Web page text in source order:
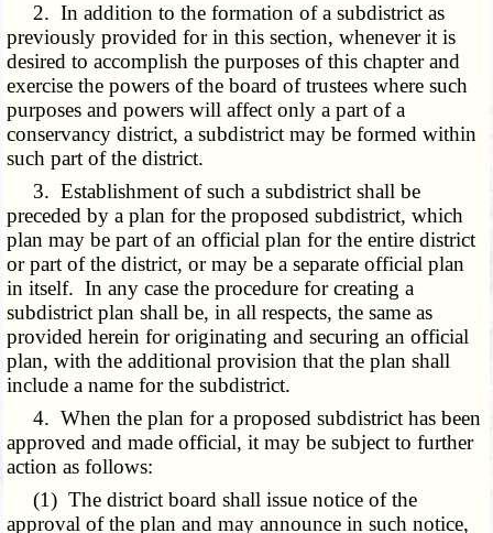
2. In addition to the formation of a subdistrict as
previously provided for in this section, whenever it is
desired to accomplish the purposes of this chapter and
exercise the powers of the board of trustees where such
purposes and powers will affect only a part of a
conservancy district, a subdistrict may be formed within
such part of the district.
3. Establishment of such a subdistrict shall be
preceded by a plan for the proposed subdistrict, which
plan may be part of an official plan for the entire district
or part of the district, or may be a separate official plan
in itself. In any case the procedure for creating a
subdistrict plan shall be, in all respects, the same as
provided herein for originating and securing an official
plan, with the additional provision that the plan shall
include a name for the subdistrict.
4. When the plan for a proposed subdistrict has been
approved and made official, it may be subject to further
action as follows:
(1) The district board shall issue notice of the
approval of the plan and may announce in such notice,